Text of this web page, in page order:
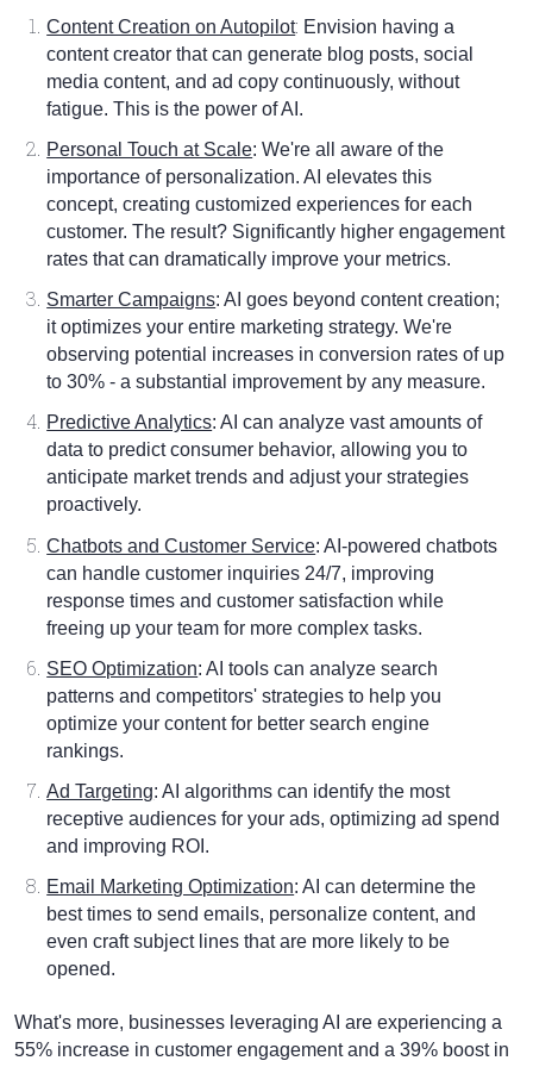
Content Creation on Autopilot: Envision having a
content creator that can generate blog posts, social
media content, and ad copy continuously, without
fatigue. This is the power of AI.
Personal Touch at Scale: We're all aware of the
importance of personalization. AI elevates this
concept, creating customized experiences for each
customer. The result? Significantly higher engagement
rates that can dramatically improve your metrics.
Smarter Campaigns: AI goes beyond content creation;
it optimizes your entire marketing strategy. We're
observing potential increases in conversion rates of up
to 30% - a substantial improvement by any measure.
Predictive Analytics: AI can analyze vast amounts of
data to predict consumer behavior, allowing you to
anticipate market trends and adjust your strategies
proactively.
Chatbots and Customer Service: AI-powered chatbots
can handle customer inquiries 24/7, improving
response times and customer satisfaction while
freeing up your team for more complex tasks.
SEO Optimization: AI tools can analyze search
patterns and competitors' strategies to help you
optimize your content for better search engine
rankings.
Ad Targeting: AI algorithms can identify the most
receptive audiences for your ads, optimizing ad spend
and improving ROI.
Email Marketing Optimization: AI can determine the
best times to send emails, personalize content, and
even craft subject lines that are more likely to be
opened.
What's more, businesses leveraging AI are experiencing a
55% increase in customer engagement and a 39% boost in